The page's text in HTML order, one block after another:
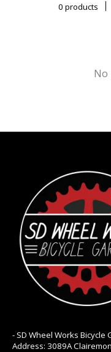
0 products
No
- SD Wheel Works
Address: 3089A